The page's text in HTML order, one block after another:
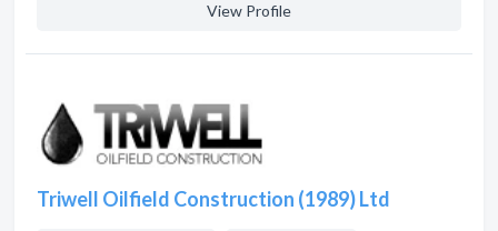
View Profile
Triwell Oilfield Construction (1989) Ltd